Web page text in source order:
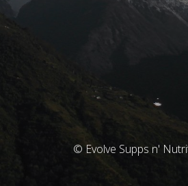
© Evolve Supps n'